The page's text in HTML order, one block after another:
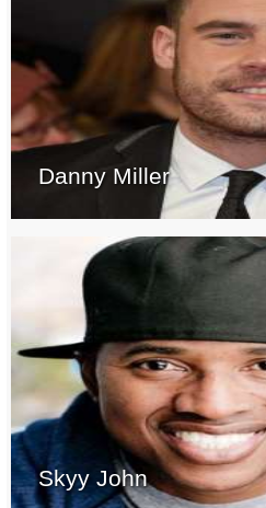
Danny Miller
Skyy John